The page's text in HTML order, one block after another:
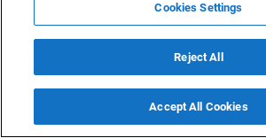
Cookies Settings
Reject All
Accept All Cookies